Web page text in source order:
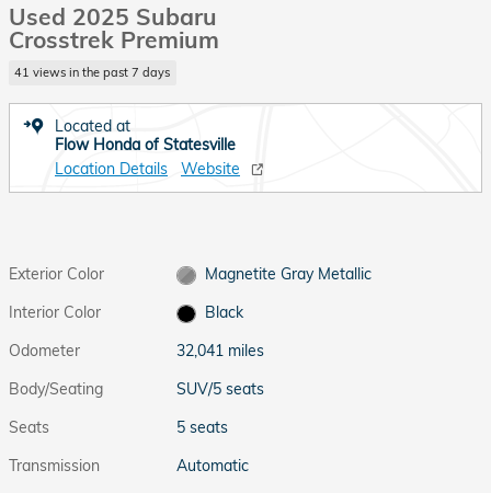
Used 2025 Subaru
Crosstrek Premium
41 views in the past 7 days
Located at
Flow Honda of Statesville
Location Details
Website
Exterior Color
Magnetite Gray Metallic
Interior Color
Black
Odometer
32,041 miles
Body/Seating
SUV/5 seats
Seats
5 seats
Transmission
Automatic